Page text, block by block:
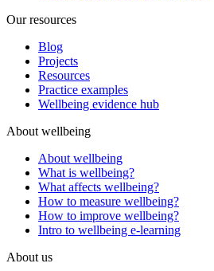
Our resources
Blog
Projects
Resources
Practice examples
Wellbeing evidence hub
About wellbeing
About wellbeing
What is wellbeing?
What affects wellbeing?
How to measure wellbeing?
How to improve wellbeing?
Intro to wellbeing e-learning
About us